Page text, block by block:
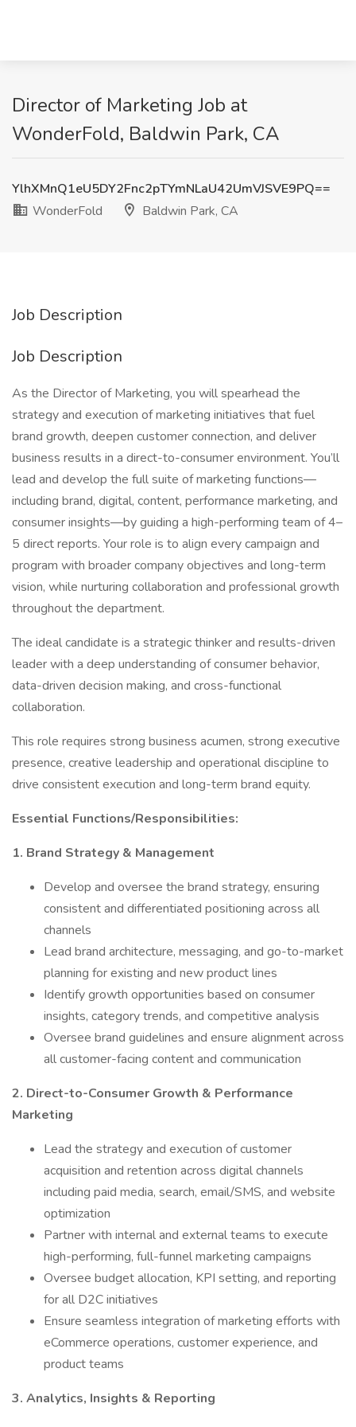
Director of Marketing Job at
WonderFold, Baldwin Park, CA
YlhXMnQ1eU5DY2Fnc2pTYmNLaU42UmVJSVE9PQ==
WonderFold
Baldwin Park, CA
Job Description
Job Description
As the Director of Marketing, you will spearhead the
strategy and execution of marketing initiatives that fuel
brand growth, deepen customer connection, and deliver
business results in a direct-to-consumer environment. You’ll
lead and develop the full suite of marketing functions—
including brand, digital, content, performance marketing, and
consumer insights—by guiding a high-performing team of 4–
5 direct reports. Your role is to align every campaign and
program with broader company objectives and long-term
vision, while nurturing collaboration and professional growth
throughout the department.
The ideal candidate is a strategic thinker and results-driven
leader with a deep understanding of consumer behavior,
data-driven decision making, and cross-functional
collaboration.
This role requires strong business acumen, strong executive
presence, creative leadership and operational discipline to
drive consistent execution and long-term brand equity.
Essential Functions/Responsibilities:
1. Brand Strategy & Management
Develop and oversee the brand strategy, ensuring
consistent and differentiated positioning across all
channels
Lead brand architecture, messaging, and go-to-market
planning for existing and new product lines
Identify growth opportunities based on consumer
insights, category trends, and competitive analysis
Oversee brand guidelines and ensure alignment across
all customer-facing content and communication
2. Direct-to-Consumer Growth & Performance
Marketing
Lead the strategy and execution of customer
acquisition and retention across digital channels
including paid media, search, email/SMS, and website
optimization
Partner with internal and external teams to execute
high-performing, full-funnel marketing campaigns
Oversee budget allocation, KPI setting, and reporting
for all D2C initiatives
Ensure seamless integration of marketing efforts with
eCommerce operations, customer experience, and
product teams
3. Analytics, Insights & Reporting